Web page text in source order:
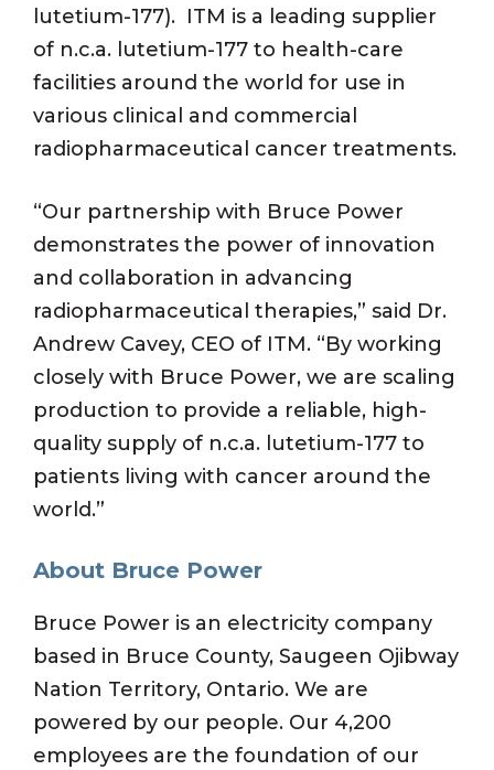
lutetium-177). ITM is a leading supplier
of n.c.a. lutetium-177 to health-care
facilities around the world for use in
various clinical and commercial
radiopharmaceutical cancer treatments.
“Our partnership with Bruce Power
demonstrates the power of innovation
and collaboration in advancing
radiopharmaceutical therapies,” said Dr.
Andrew Cavey, CEO of ITM. “By working
closely with Bruce Power, we are scaling
production to provide a reliable, high-
quality supply of n.c.a. lutetium-177 to
patients living with cancer around the
world.”
About Bruce Power
Bruce Power is an electricity company
based in Bruce County, Saugeen Ojibway
Nation Territory, Ontario. We are
powered by our people. Our 4,200
employees are the foundation of our